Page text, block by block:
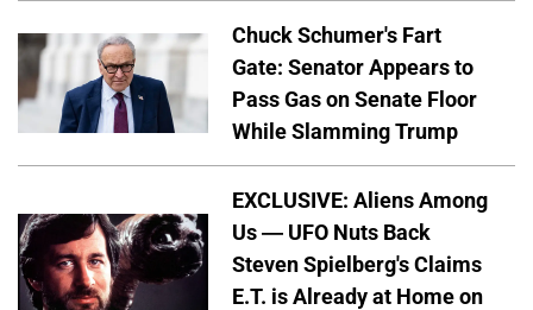
Chuck Schumer's Fart
Gate: Senator Appears to
Pass Gas on Senate Floor
While Slamming Trump
EXCLUSIVE: Aliens Among
Us — UFO Nuts Back
Steven Spielberg's Claims
E.T. is Already at Home on